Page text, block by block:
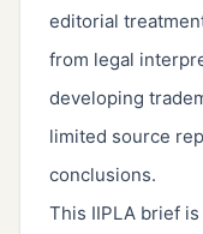
editorial
from legal
developing
limited source
conclusions.
This IIPLA brief